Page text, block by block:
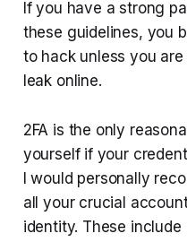
If you have a strong
these guidelines, you
to hack unless you
leak online.
2FA is the only
yourself if your
I would personally
all your crucial
identity. These